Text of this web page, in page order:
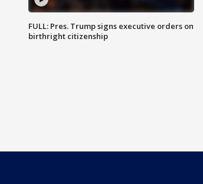
FULL: Pres. Trump signs executive orders on
birthright citizenship